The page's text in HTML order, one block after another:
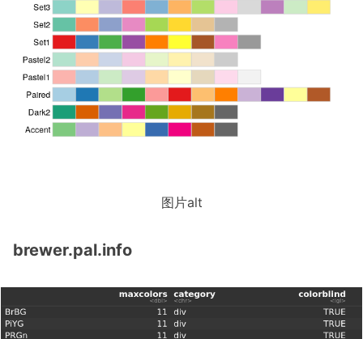
图片alt
brewer.pal.info